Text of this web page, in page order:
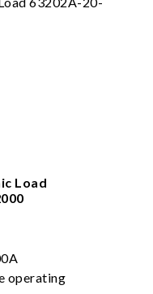
Load
operating